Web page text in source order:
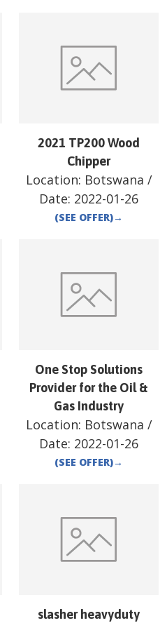
2021 TP200 Wood
Chipper
Location: Botswana /
Date: 2022-01-26
(SEE OFFER)→
One Stop Solutions
Provider for the Oil &
Gas Industry
Location: Botswana /
Date: 2022-01-26
(SEE OFFER)→
slasher heavyduty